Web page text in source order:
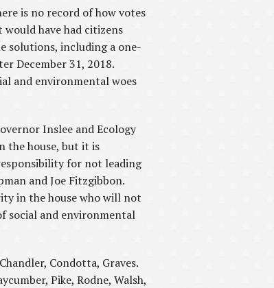
is no record of how votes
have had citizens
solutions, including a one-
December 31, 2018.
and environmental woes
Inslee and Ecology
the house, but it is
for not leading
and Joe Fitzgibbon.
in the house who will not
social and environmental
Condotta, Graves.
Pike, Rodne, Walsh,